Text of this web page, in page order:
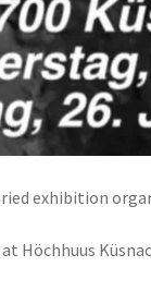
exhibition